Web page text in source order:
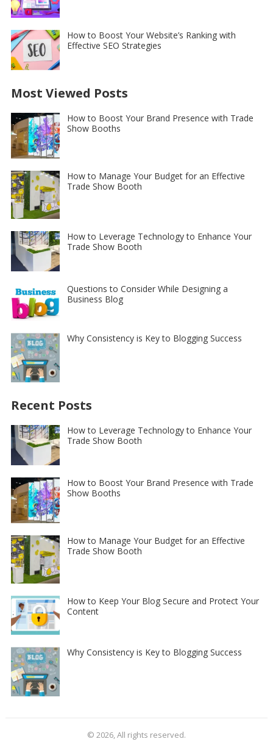
How to Boost Your Website’s Ranking with
Effective SEO Strategies
Most Viewed Posts
How to Boost Your Brand Presence with Trade
Show Booths
How to Manage Your Budget for an Effective
Trade Show Booth
How to Leverage Technology to Enhance Your
Trade Show Booth
Questions to Consider While Designing a
Business Blog
Why Consistency is Key to Blogging Success
Recent Posts
How to Leverage Technology to Enhance Your
Trade Show Booth
How to Boost Your Brand Presence with Trade
Show Booths
How to Manage Your Budget for an Effective
Trade Show Booth
How to Keep Your Blog Secure and Protect Your
Content
Why Consistency is Key to Blogging Success
© 2026, All rights reserved.